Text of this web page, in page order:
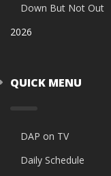
Down But Not Out
2026
QUICK MENU
DAP on TV
Daily Schedule